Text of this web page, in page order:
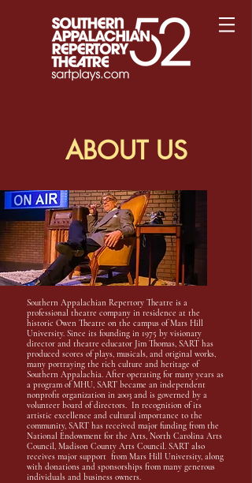
ABOUT US
Southern Appalachian Repertory Theatre is a
professional theatre company in residence at the
historic Owen Theatre on the campus of Mars Hill
University. Since its founding in 1975 by visionary
director and theatre educator Jim Thomas, SART has
produced scores of plays, musicals, and original works,
many portraying the rich culture and heritage of
Southern Appalachia. After operating for many years as
a program of MHU, SART became an independent
nonprofit organization in 2003 and is governed by a
volunteer board of directors. In recognition of its
artistic excellence and cultural importance to the
community, SART has received major funding from the
National Endowment for the Arts, North Carolina Arts
Council, Madison County Arts Council. SART also
receives major support from Mars Hill University, along
with donations and sponsorships from many generous
individuals and business owners.